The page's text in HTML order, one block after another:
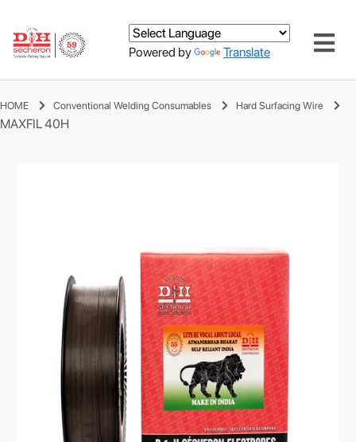
Powered by Translate
HOME Conventional Welding Consumables Hard Surfacing Wire
MAXFIL 40H